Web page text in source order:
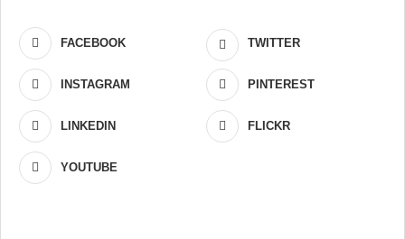
FACEBOOK TWITTER
INSTAGRAM PINTEREST
LINKEDIN FLICKR
YOUTUBE